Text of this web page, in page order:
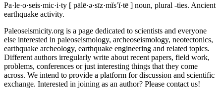
Pa·le·o·seis·mic·i·ty [ pālē·ə·sīz·mĭs′ĭ·tē ] noun, plural -ties. Ancient
earthquake activity.
Paleoseismicity.org is a page dedicated to scientists and everyone
else interested in paleoseismology, archeoseismology, neotectonics,
earthquake archeology, earthquake engineering and related topics.
Different authors irregularly write about recent papers, field work,
problems, conferences or just interesting things that they come
across. We intend to provide a platform for discussion and scientific
exchange. Interested in joining as an author? Please contact us!